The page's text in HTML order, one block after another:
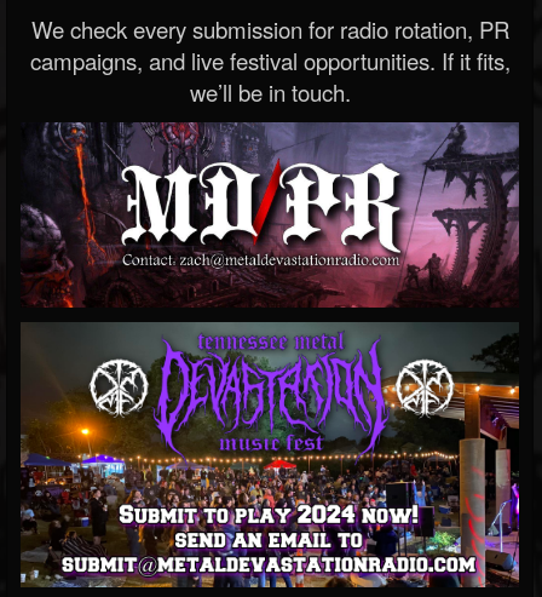
We check every submission for radio rotation, PR
campaigns, and live festival opportunities. If it fits,
we’ll be in touch.